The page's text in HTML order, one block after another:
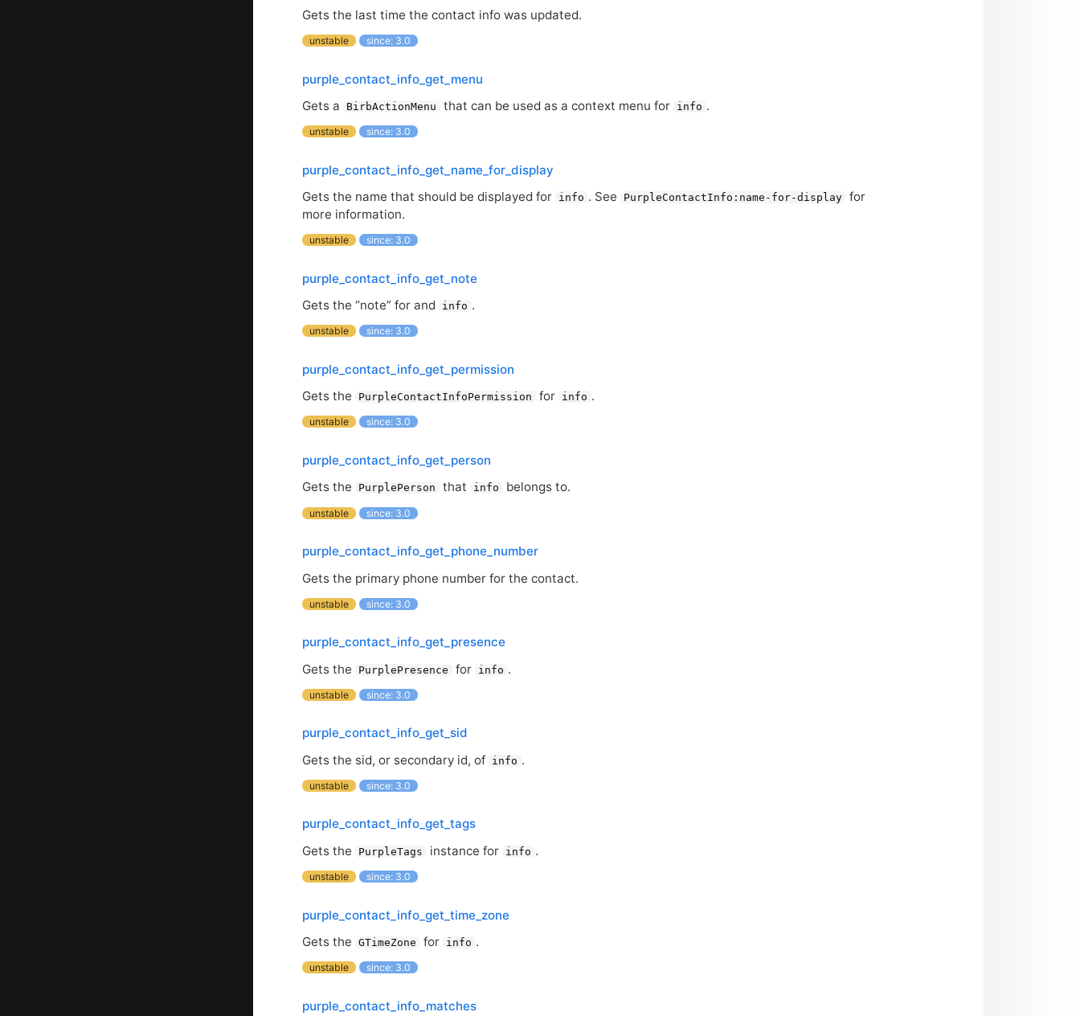
Gets the last time the contact info was updated.
unstable since: 3.0
purple_contact_info_get_menu
Gets a
BirbActionMenu that can be used as a context menu for info .
unstable since: 3.0
purple_contact_info_get_name_for_display
Gets the name that should be displayed for info . See PurpleContactInfo:name-for-display for
more information.
unstable since: 3.0
purple_contact_info_get_note
Gets the “note” for and
info .
unstable since: 3.0
purple_contact_info_get_permission
Gets the
PurpleContactInfoPermission for info .
unstable since: 3.0
purple_contact_info_get_person
Gets the
PurplePerson that info belongs to.
unstable since: 3.0
purple_contact_info_get_phone_number
Gets the primary phone number for the contact.
unstable since: 3.0
purple_contact_info_get_presence
Gets the
PurplePresence for info .
unstable since: 3.0
purple_contact_info_get_sid
Gets the sid, or secondary id, of info .
unstable since: 3.0
purple_contact_info_get_tags
Gets the
PurpleTags instance for info .
unstable since: 3.0
purple_contact_info_get_time_zone
Gets the
GTimeZone for info .
unstable since: 3.0
purple_contact_info_matches